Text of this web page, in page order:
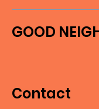
GOOD
Contact